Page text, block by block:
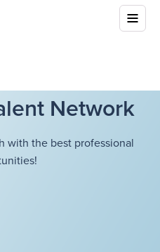
Network
with the best professional